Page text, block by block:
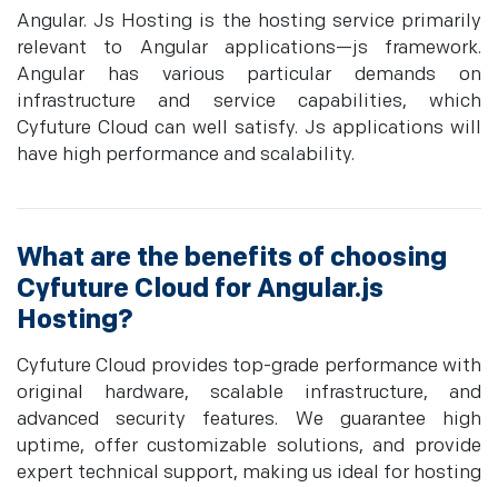
Angular. Js Hosting is the hosting service primarily
relevant to Angular applications—js framework.
Angular has various particular demands on
infrastructure and service capabilities, which
Cyfuture Cloud can well satisfy. Js applications will
have high performance and scalability.
What are the benefits of choosing
Cyfuture Cloud for Angular.js
Hosting?
Cyfuture Cloud provides top-grade performance with
original hardware, scalable infrastructure, and
advanced security features. We guarantee high
uptime, offer customizable solutions, and provide
expert technical support, making us ideal for hosting